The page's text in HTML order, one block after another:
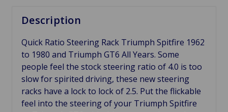
Description
Quick Ratio Steering Rack Triumph Spitfire 1962
to 1980 and Triumph GT6 All Years. Some
people feel the stock steering ratio of 4.0 is too
slow for spirited driving, these new steering
racks have a lock to lock of 2.5. Put the flickable
feel into the steering of your Triumph Spitfire